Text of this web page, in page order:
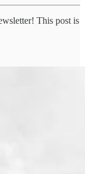
This post is